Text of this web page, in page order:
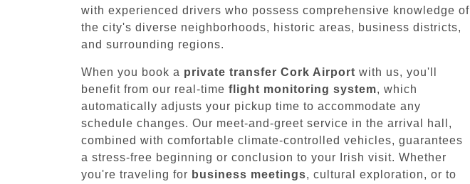
with experienced drivers who possess comprehensive knowledge of
the city's diverse neighborhoods, historic areas, business districts,
and surrounding regions.
When you book a private transfer Cork Airport with us, you'll
benefit from our real-time flight monitoring system, which
automatically adjusts your pickup time to accommodate any
schedule changes. Our meet-and-greet service in the arrival hall,
combined with comfortable climate-controlled vehicles, guarantees
a stress-free beginning or conclusion to your Irish visit. Whether
you're traveling for business meetings, cultural exploration, or to